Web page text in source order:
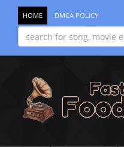
HOME DMCA POLICY